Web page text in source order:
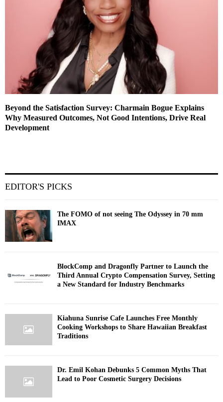
Beyond the Satisfaction Survey: Charmain Bogue Explains
Why Measured Outcomes, Not Good Intentions, Drive Real
Development
EDITOR'S PICKS
The FOMO of not seeing The Odyssey in 70 mm
IMAX
BlockComp and Dragonfly Partner to Launch the
Third Annual Crypto Compensation Survey, Setting
a New Standard for Industry Benchmarks
Kiahuna Sunrise Cafe Launches Free Monthly
Cooking Workshops to Share Hawaiian Breakfast
Traditions
Dr. Emil Kohan Debunks 5 Common Myths That
Lead to Poor Cosmetic Surgery Decisions